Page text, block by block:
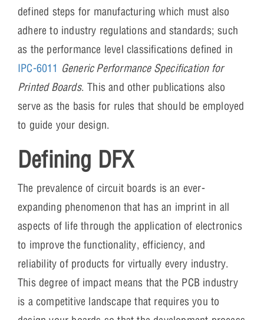
defined steps for manufacturing which must also
adhere to industry regulations and standards; such
as the performance level classifications defined in
IPC-6011 Generic Performance Specification for
Printed Boards. This and other publications also
serve as the basis for rules that should be employed
to guide your design.
Defining DFX
The prevalence of circuit boards is an ever-
expanding phenomenon that has an imprint in all
aspects of life through the application of electronics
to improve the functionality, efficiency, and
reliability of products for virtually every industry.
This degree of impact means that the PCB industry
is a competitive landscape that requires you to